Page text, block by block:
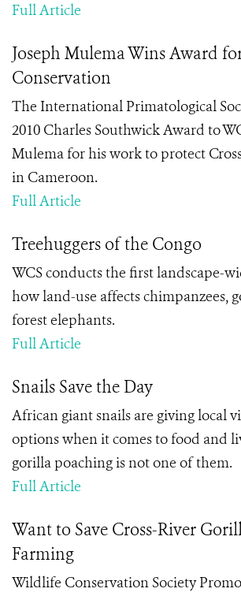
Full Article
Joseph Mulema Wins Award
Conservation
The International Primatological
2010 Charles Southwick Award to
Mulema for his work to protect
in Cameroon.
Full Article
Treehuggers of the Congo
WCS conducts the first landscape-
how land-use affects chimpanzees,
forest elephants.
Full Article
Snails Save the Day
African giant snails are giving local
options when it comes to food and
gorilla poaching is not one of them.
Full Article
Want to Save Cross-River
Farming
Wildlife Conservation Society